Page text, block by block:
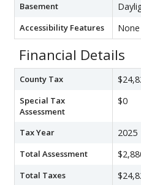
Basement
Accessibility Features None
Financial Details
County Tax
Special Tax
Assessment
$0
Tax Year 2025
Total Assessment
Total Taxes